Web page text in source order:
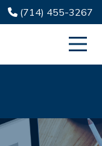
(714) 455-3267